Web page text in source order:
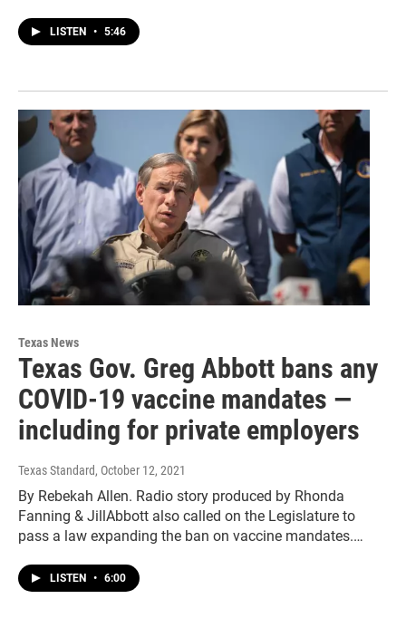
LISTEN • 5:46
Texas News
Texas Gov. Greg Abbott bans any
COVID-19 vaccine mandates —
including for private employers
Texas Standard, October 12, 2021
By Rebekah Allen. Radio story produced by Rhonda
Fanning & JillAbbott also called on the Legislature to
pass a law expanding the ban on vaccine mandates.…
LISTEN • 6:00